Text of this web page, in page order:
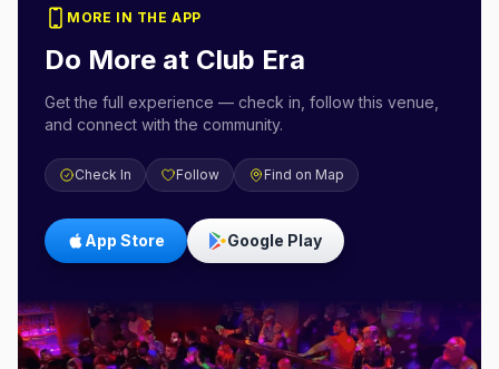
MORE IN THE APP
Do More at Club Era
Get the full experience — check in, follow this venue,
and connect with the community.
Check In Follow Find on Map
App Store Google Play